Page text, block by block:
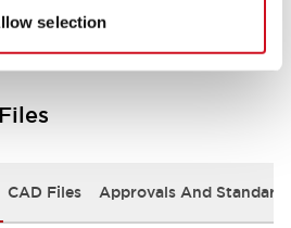
selection
CAD Files Approvals And